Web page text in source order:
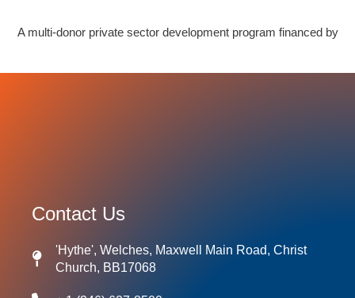
A multi-donor private sector development program financed by
Contact Us
'Hythe', Welches, Maxwell Main Road, Christ
Church, BB17068